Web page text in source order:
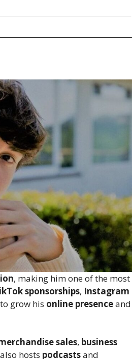
, making him one of the most
sponsorships, Instagram
grow his online presenceand
sales, business
hosts podcastsand